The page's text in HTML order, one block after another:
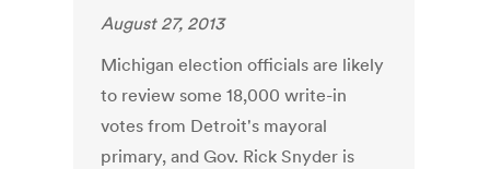
August 27, 2013
Michigan election officials are likely
to review some 18,000 write-in
votes from Detroit's mayoral
primary, and Gov. Rick Snyder is